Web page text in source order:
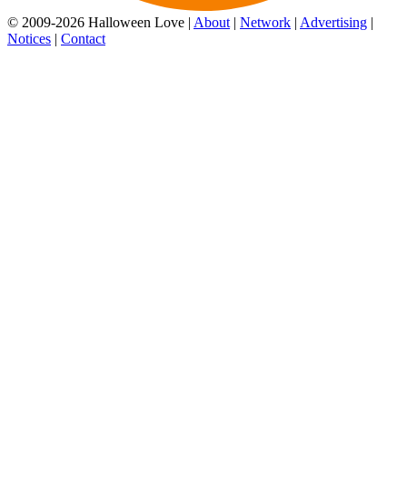
© 2009-2026 Halloween Love | About | Network | Advertising |
Notices | Contact